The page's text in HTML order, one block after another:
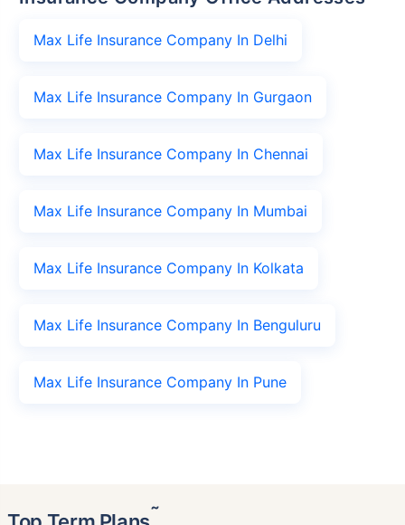
Max Life Insurance Company In Delhi
Max Life Insurance Company In Gurgaon
Max Life Insurance Company In Chennai
Max Life Insurance Company In Mumbai
Max Life Insurance Company In Kolkata
Max Life Insurance Company In Benguluru
Max Life Insurance Company In Pune
˜